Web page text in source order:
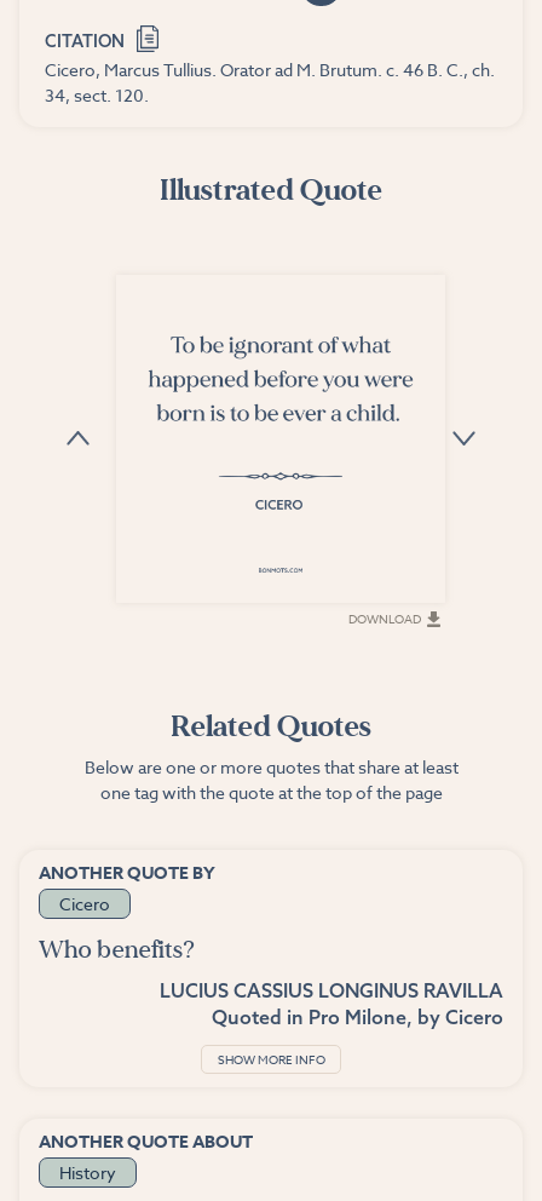
CITATION
Cicero, Marcus Tullius. Orator ad M. Brutum. c. 46 B. C., ch.
34, sect. 120.
Illustrated Quote
DOWNLOAD
Related Quotes
Below are one or more quotes that share at least
one tag with the quote at the top of the page
ANOTHER QUOTE BY
Cicero
Who benefits?
LUCIUS CASSIUS LONGINUS RAVILLA
Quoted in Pro Milone, by Cicero
SHOW MORE INFO
ANOTHER QUOTE ABOUT
History